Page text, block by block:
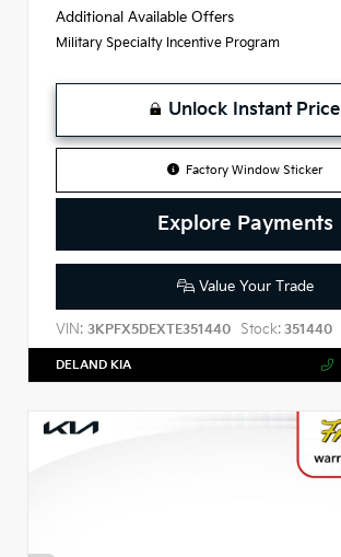
Additional Available Offers
Military Specialty Incentive Program
Unlock Instant Price
Factory Window Sticker
Explore Payments
Value Your Trade
VIN: 3KPFX5DEXTE351440 Stock: 351440
DELAND KIA